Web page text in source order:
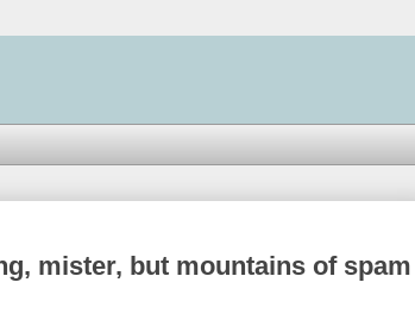
mister, but mountains of spam